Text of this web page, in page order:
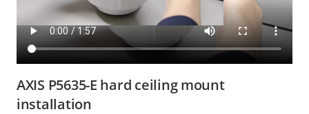
AXIS P5635-E hard ceiling mount
installation